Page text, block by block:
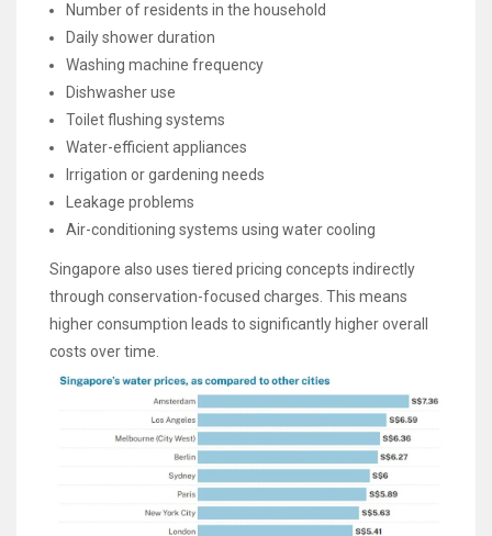
Number of residents in the household
Daily shower duration
Washing machine frequency
Dishwasher use
Toilet flushing systems
Water-efficient appliances
Irrigation or gardening needs
Leakage problems
Air-conditioning systems using water cooling
Singapore also uses tiered pricing concepts indirectly
through conservation-focused charges. This means
higher consumption leads to significantly higher overall
costs over time.